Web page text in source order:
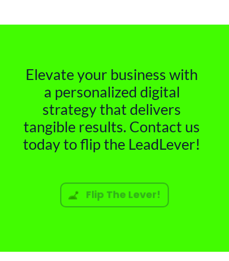
Elevate your business with
a personalized digital
strategy that delivers
tangible results. Contact us
today to flip the LeadLever!
Flip The Lever!